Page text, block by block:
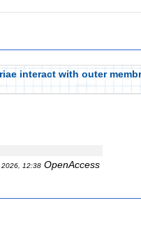
interact with outer
2026, 12:38 OpenAccess